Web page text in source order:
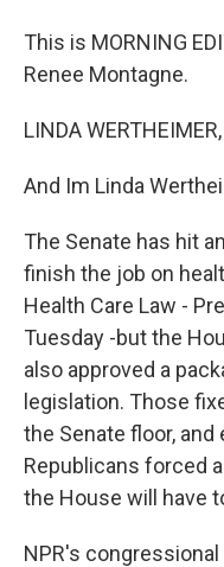
This is MORNING
Renee Montagne.
LINDA
And Im Linda
The Senate has hit
finish the job on
Health Care Law -
Tuesday -but the
also approved a
legislation. Those
the Senate floor, and
Republicans forced
the House will have
NPR's